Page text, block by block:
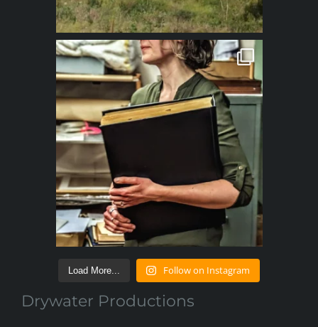
Load More... Follow on Instagram
Drywater Productions